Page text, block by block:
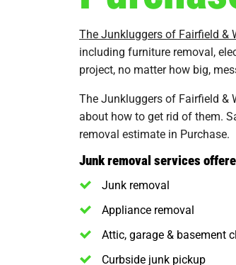
The Junkluggers of Fairfield &
including furniture removal,
project, no matter how big,
The Junkluggers of Fairfield &
about how to get rid of them.
removal estimate in Purchase.
Junk removal services
Junk removal
Appliance removal
Attic, garage & basement
Curbside junk pickup